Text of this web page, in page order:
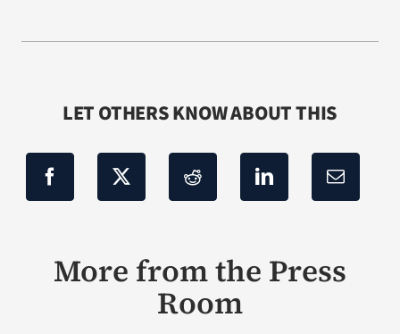
LET OTHERS KNOW ABOUT THIS
More from the Press
Room